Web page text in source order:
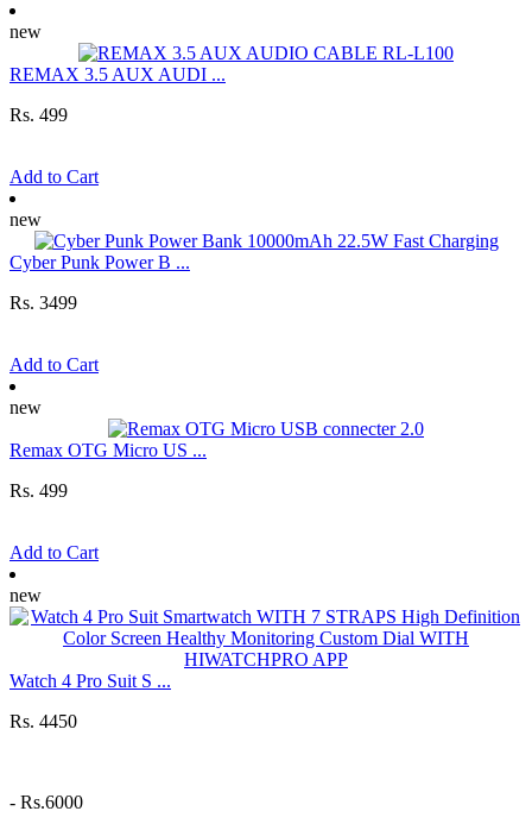
new
REMAX 3.5 AUX AUDI ...
Rs. 499
Add to Cart
new
Cyber Punk Power B ...
Rs. 3499
Add to Cart
new
Remax OTG Micro US ...
Rs. 499
Add to Cart
new
Watch 4 Pro Suit S ...
Rs. 4450
- Rs.6000